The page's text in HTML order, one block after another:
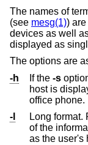
The names of
(see mesg(1)) are
devices as well
displayed as
The options are
-h
If the -s option
host is
office phone.
-l
Long format.
of the
as the user's